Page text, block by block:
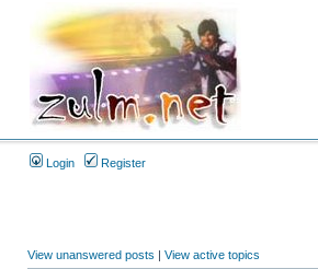
Login Register
View unanswered posts | View active topics